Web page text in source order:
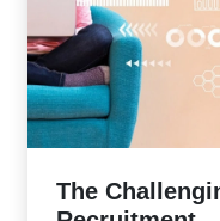
The